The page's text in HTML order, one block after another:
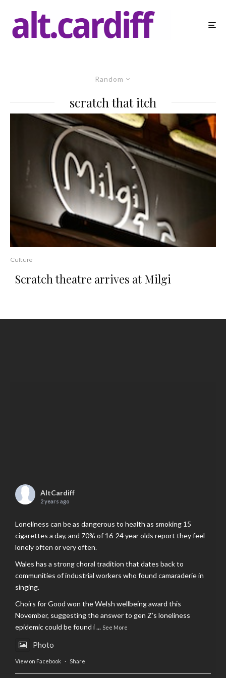
Random
scratch that itch
Culture
Scratch theatre arrives at Milgi
AltCardiff
2 years ago
Loneliness can be as dangerous to health as smoking 15
cigarettes a day, and 70% of 16-24 year olds report they feel
lonely often or very often.
Wales has a strong choral tradition that dates back to
communities of industrial workers who found camaraderie in
singing.
Choirs for Good won the Welsh wellbeing award this
November, suggesting the answer to gen Z’s loneliness
epidemic could be found i... See More
Photo
View on Facebook · Share